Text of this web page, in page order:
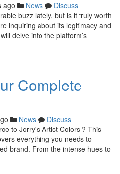
ago News
Discuss
buzz lately, but is it truly worth
inquiring about its legitimacy and
delve into the platform’s
Complete
News
Discuss
to Jerry's Artist Colors ? This
everything you needs to
brand. From the intense hues to